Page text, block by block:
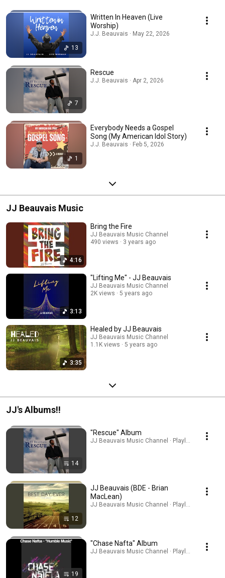
13
Written In Heaven (Live
Worship)
J.J. Beauvais · May 22, 2026
7
Rescue
J.J. Beauvais · Apr 2, 2026
1
Everybody Needs a Gospel
Song (My American Idol Story)
J.J. Beauvais · Feb 5, 2026
JJ Beauvais Music
4:16
Bring the Fire
JJ Beauvais Music Channel
490 views
3 years ago
3:13
"Lifting Me" - JJ Beauvais
JJ Beauvais Music Channel
2K views
5 years ago
3:35
Healed by JJ Beauvais
JJ Beauvais Music Channel
1.1K views
5 years ago
JJ's Albums!!
14
"Rescue" Album
JJ Beauvais Music Channel · Playlist
12
JJ Beauvais (BDE - Brian
MacLean)
JJ Beauvais Music Channel · Playlist
19
"Chase Nafta" Album
JJ Beauvais Music Channel · Playlist